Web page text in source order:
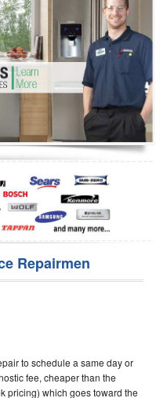
Repairmen
to schedule a same day or
fee, cheaper than the
pricing) which goes toward the